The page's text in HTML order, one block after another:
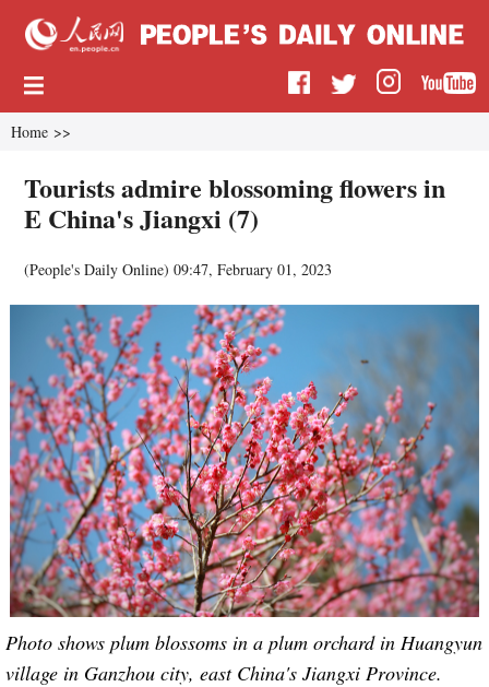
Home >>
Tourists admire blossoming flowers in
E China's Jiangxi (7)
(People's Daily Online)09:47, February 01, 2023
Photo shows plum blossoms in a plum orchard in Huangyun
village in Ganzhou city, east China's Jiangxi Province.